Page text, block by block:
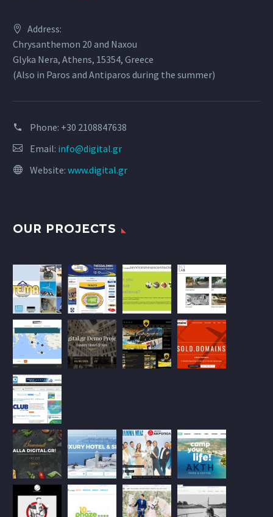
Address:
Chrysanthemon 20 and Naxou
Glyka Nera, Athens, 15354, Greece
(Also in Paros and Antiparos during the summer)
Phone: +30 2108847638
Email: info@digital.gr
Website: www.digital.gr
OUR PROJECTS